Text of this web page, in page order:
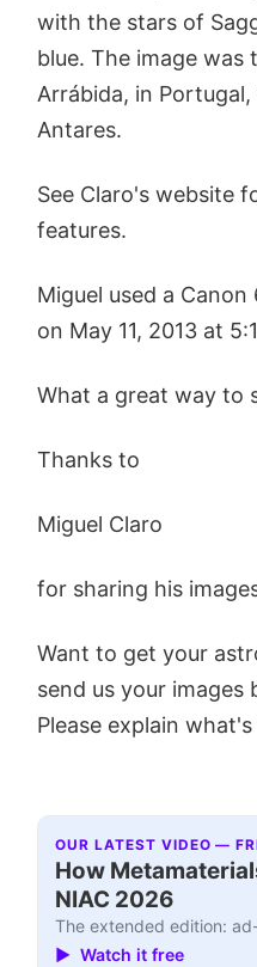
with the stars of
blue. The image
Arrábida, in
Antares.
See Claro's website
features.
Miguel used a Canon
on May 11, 2013 at
What a great way to
Thanks to
Miguel Claro
for sharing his
Want to get your
send us your images
Please explain
OUR LATEST VIDEO —
How
NIAC 2026
The extended edition:
▶ Watch it free